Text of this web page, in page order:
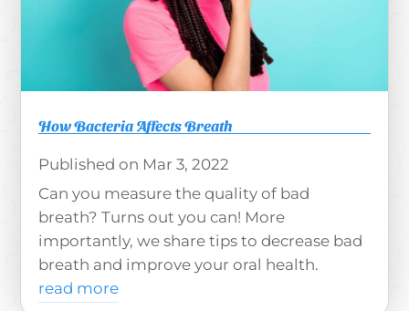
How Bacteria Affects Breath
Mar 3, 2022
Can you measure the quality of bad
breath? Turns out you can! More
importantly, we share tips to decrease bad
breath and improve your oral health.
read more